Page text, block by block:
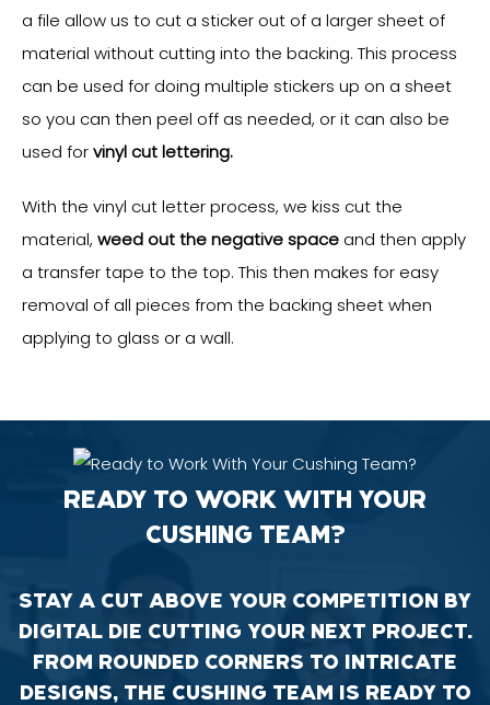
a file allow us to cut a sticker out of a larger sheet of
material without cutting into the backing. This process
can be used for doing multiple stickers up on a sheet
so you can then peel off as needed, or it can also be
used forvinyl cut lettering.
With the vinyl cut letter process, we kiss cut the
material, weed out the negative space and then apply
a transfer tape to the top. This then makes for easy
removal of all pieces from the backing sheet when
applying to glass or a wall.
READY TO WORK WITH YOUR
CUSHING TEAM?
STAY A CUT ABOVE YOUR COMPETITION BY
DIGITAL DIE CUTTING YOUR NEXT PROJECT.
FROM ROUNDED CORNERS TO INTRICATE
DESIGNS, THE CUSHING TEAM IS READY TO